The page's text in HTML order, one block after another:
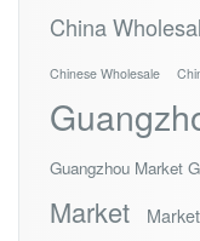
China
Chinese Wholesale
Guangzhou Market
Market